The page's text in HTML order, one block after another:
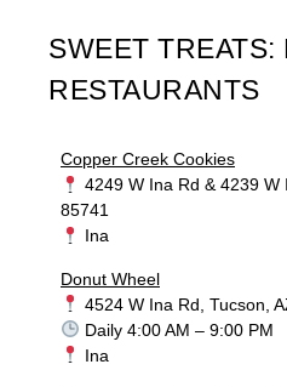
SWEET TREATS:
RESTAURANTS
Copper Creek Cookies
4249 W Ina Rd & 4239 W
85741
Ina
Donut Wheel
4524 W Ina Rd, Tucson,
Daily 4:00 AM – 9:00 PM
Ina